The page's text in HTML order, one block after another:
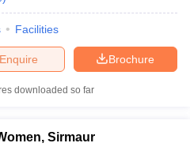
Facilities
Brochure
Enquire
downloaded so far
Sirmaur